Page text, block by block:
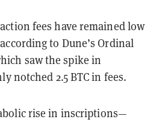
fees have remained low
to Dune’s Ordinal
saw the spike in
notched 2.5 BTC in fees.
rise in inscriptions—